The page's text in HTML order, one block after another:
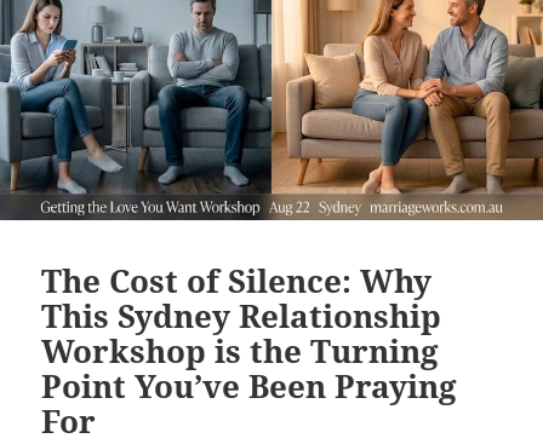
The Cost of Silence: Why
This Sydney Relationship
Workshop is the Turning
Point You’ve Been Praying
For